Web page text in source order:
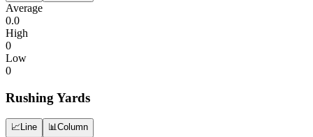
Average
0.0
High
0
Low
0
Rushing Yards
📈Line 📊Column